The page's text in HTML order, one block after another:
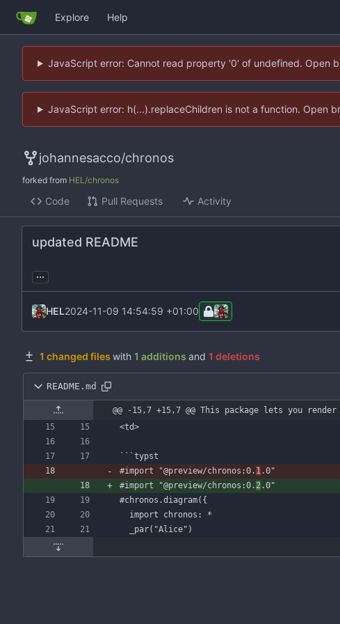
Explore Help
JavaScript error: Cannot read property '0' of undefined. Open
JavaScript error: h(...).replaceChildren is not a function. Open
johannesacco/chronos
forked from HEL/chronos
Code Pull Requests Activity
updated README
...
HEL2024-11-09 14:54:59 +01:00
1 changed files with 1 additions and 1 deletions
README.md
@@ -15,7 +15,7 @@ This package lets you
``` typst
#import
"@preview/chronos:0. 1 .0"
#import
"@preview/chronos:0. 2 .0"
#chronos .diagram({
import
chronos:
*